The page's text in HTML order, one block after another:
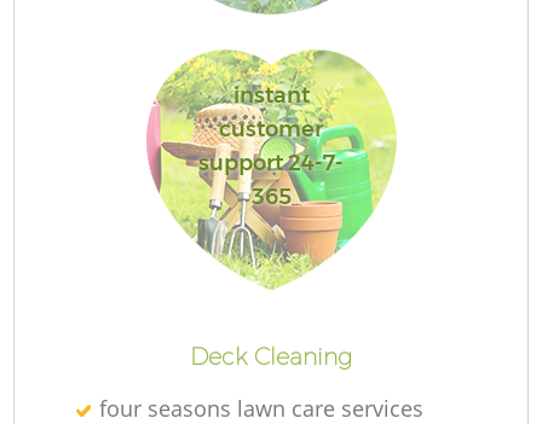
instant
customer
support 24-7-
365
Deck Cleaning
four seasons lawn care services